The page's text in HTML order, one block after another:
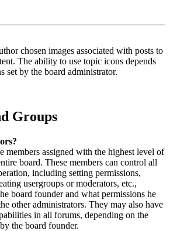
chosen images associated with posts to
The ability to use topic icons depends
set by the board administrator.
Groups
members assigned with the highest level of
board. These members can control all
including setting permissions,
usergroups or moderators, etc.,
board founder and what permissions he
other administrators. They may also have
in all forums, depending on the
the board founder.